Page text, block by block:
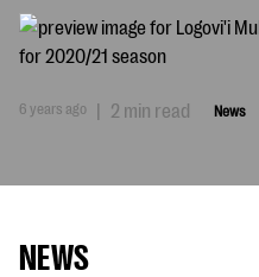
6 years ago | 2 min read News
NEWS